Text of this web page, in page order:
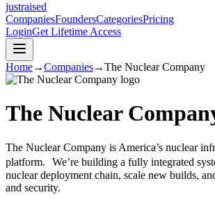
justraised
CompaniesFoundersCategoriesPricing
LoginGet Lifetime Access
Home→Companies→The Nuclear Company
The Nuclear
The Nuclear Company is America’s nuclear
platform. We’re building a fully integrated
nuclear deployment chain, scale new builds,
and security.